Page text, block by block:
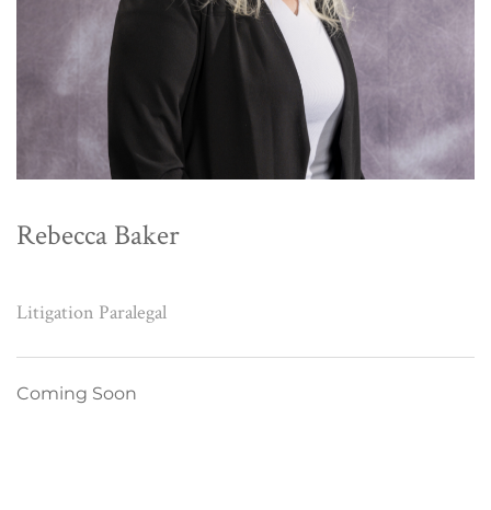
Rebecca Baker
Litigation Paralegal
Coming Soon